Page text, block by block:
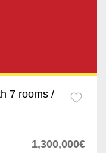
7 rooms /
1,300,000€